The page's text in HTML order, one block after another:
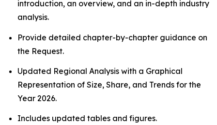
introduction, an overview, and an in-depth industry
analysis.
Provide detailed chapter-by-chapter guidance on
the Request.
Updated Regional Analysis with a Graphical
Representation of Size, Share, and Trends for the
Year 2026.
Includes updated tables and figures.